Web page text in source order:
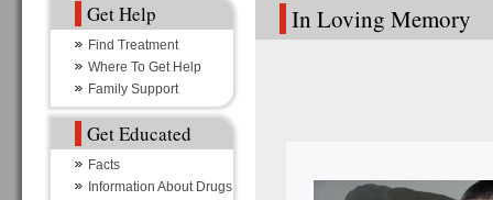
Get Help
Find Treatment
Where To Get Help
Family Support
Get Educated
Facts
Information About Drugs
In Loving Memory